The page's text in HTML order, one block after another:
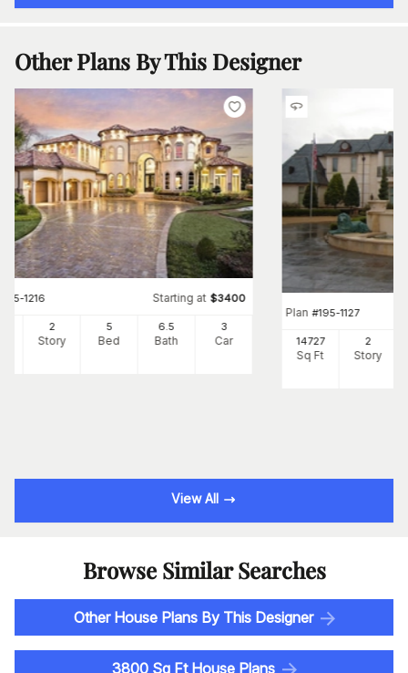
Other Plans By This Designer
195-1216 Starting at $3400
2
Story
5
Bed
6.5
Bath
3
Car
Plan #195-1127
14727
Sq Ft
2
Story
View All
Browse Similar Searches
Other House Plans By This Designer
3800 Sq Ft House Plans